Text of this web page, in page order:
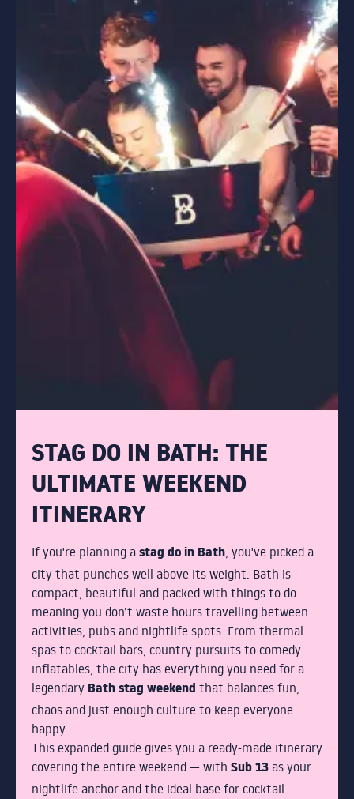
PARTIES
HEN PARTIES
STAG PARTIES
WEDDING PARTIES
SPECIAL OCCASIONS
CORPORATE EVENTS
HEN PARTIES
BIRTHDAY PARTIES
STUDENTS
COCKTAIL MAKING
GIN MASTERCLASS
PACKAGE NIGHTS
THE TERRACE
DRINKS
BOTTOMLESS BRUNCH
ABOUT
WHY CHOOSE SUB13
FAQS
STAG DO IN BATH: THE
ULTIMATE WEEKEND
ITINERARY
If you're planning a stag do in Bath, you've picked a
city that punches well above its weight. Bath is
compact, beautiful and packed with things to do —
meaning you don’t waste hours travelling between
activities, pubs and nightlife spots. From thermal
spas to cocktail bars, country pursuits to comedy
inflatables, the city has everything you need for a
legendary Bath stag weekend that balances fun,
chaos and just enough culture to keep everyone
happy.
This expanded guide gives you a ready-made itinerary
covering the entire weekend — with Sub 13 as your
nightlife anchor and the ideal base for cocktail